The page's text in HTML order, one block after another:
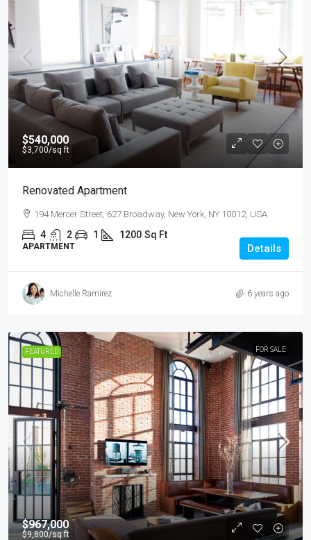
$540,000
$3,700/sq ft
Renovated Apartment
194 Mercer Street, 627 Broadway, New York, NY 10012, USA
4 2 1 1200 Sq Ft
APARTMENT Details
Michelle Ramirez 6 years ago
FEATURED FOR SALE
$967,000
$9,800/sq ft